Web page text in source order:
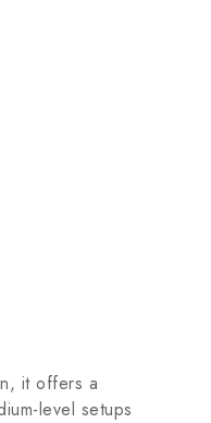
it offers a
level setups